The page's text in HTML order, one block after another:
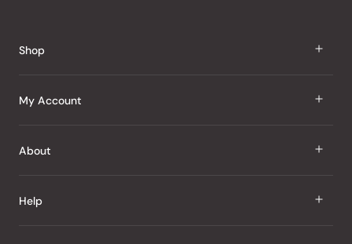
Shop
J Taste
Snacks
My Account
Sign In
My Wishlist
About
About Us
Help